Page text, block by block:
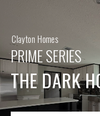
Clayton Homes
PRIME SERIES
THE DARK